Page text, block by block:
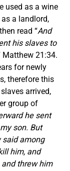
used as a wine
a landlord,
read “And
his slaves to
Matthew 21:34.
for newly
therefore this
arrived,
group of
he sent
son. But
said among
him, and
threw him